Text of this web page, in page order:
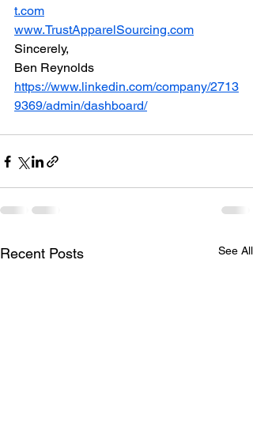
t.com
www.TrustApparelSourcing.com
Sincerely,
Ben Reynolds
https://www.linkedin.com/company/2713
9369/admin/dashboard/
Recent Posts See All